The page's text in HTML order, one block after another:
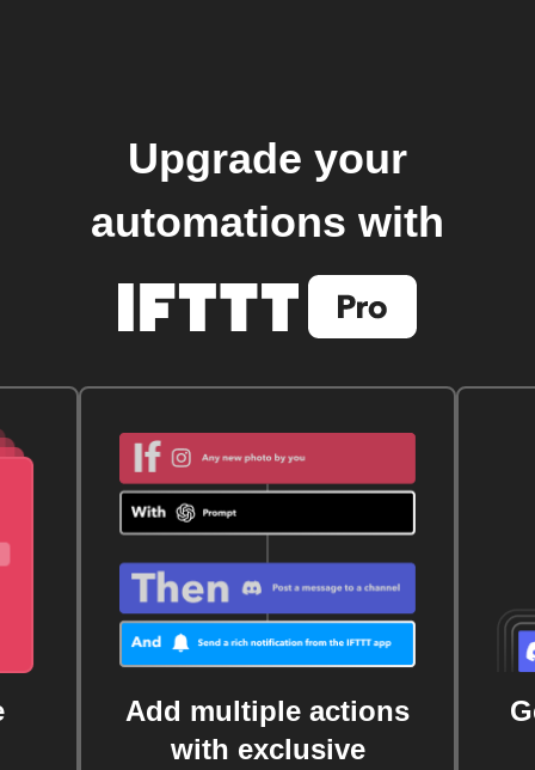
Upgrade your
automations with
Add multiple actions
with exclusive